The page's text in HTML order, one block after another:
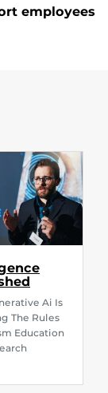
employees
Ai Is
The Rules
Education